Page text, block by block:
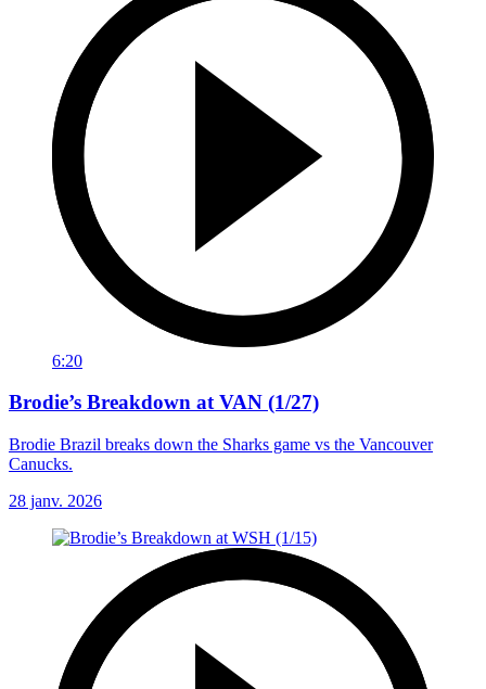
6:20
Brodie’s Breakdown at VAN (1/27)
Brodie Brazil breaks down the Sharks game vs the Vancouver
Canucks.
28 janv. 2026